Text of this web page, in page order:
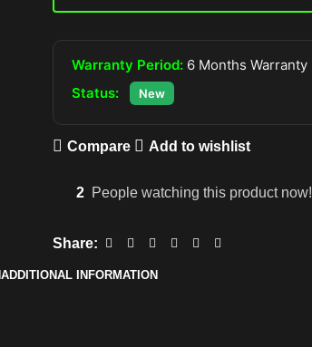
Warranty Period: 6 Months Warranty
Status:
New
Compare Add to wishlist
2 People watching this product now!
Share:
ADDITIONAL INFORMATION